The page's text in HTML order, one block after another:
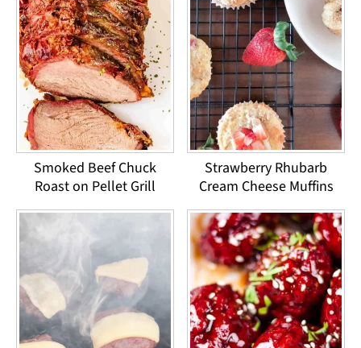
Smoked Beef Chuck
Roast on Pellet Grill
Strawberry Rhubarb
Cream Cheese Muffins